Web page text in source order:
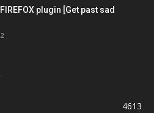
plugin [Get past sad
4613